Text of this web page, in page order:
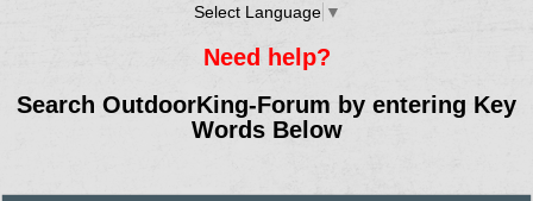
Select Language ▼
Need help?
Search OutdoorKing-Forum by entering Key
Words Below